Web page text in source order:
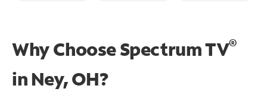
Why Choose Spectrum TV®
in Ney, OH?